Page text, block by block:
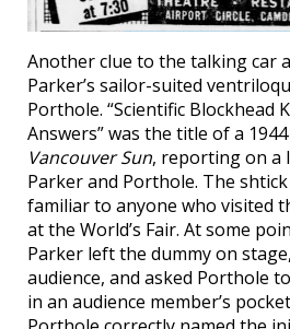
Another clue to the talking car
Parker’s sailor-suited
Porthole. “Scientific Blockhead
Answers” was the title of a
Vancouver Sun, reporting on a
Parker and Porthole. The
familiar to anyone who visited
at the World’s Fair. At some
Parker left the dummy on
audience, and asked Porthole
in an audience member’s